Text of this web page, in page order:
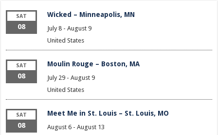
SAT
08
Wicked – Minneapolis, MN
July 8- August 9
United States
SAT
08
Moulin Rouge – Boston, MA
July 29- August 9
United States
SAT
08
Meet Me in St. Louis – St. Louis, MO
August 6- August 13